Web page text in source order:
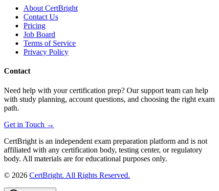
About CertBright
Contact Us
Pricing
Job Board
Terms of Service
Privacy Policy
Contact
Need help with your certification prep? Our support team can help
with study planning, account questions, and choosing the right exam
path.
Get in Touch →
CertBright is an independent exam preparation platform and is not
affiliated with any certification body, testing center, or regulatory
body. All materials are for educational purposes only.
© 2026 CertBright. All Rights Reserved.